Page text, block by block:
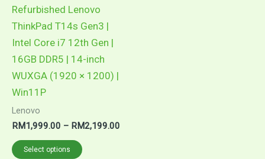
Refurbished Lenovo
ThinkPad T14s Gen3 |
Intel Core i7 12th Gen |
16GB DDR5 | 14-inch
WUXGA (1920 × 1200) |
Win11P
Lenovo
RM1,999.00 – RM2,199.00
Select options
product